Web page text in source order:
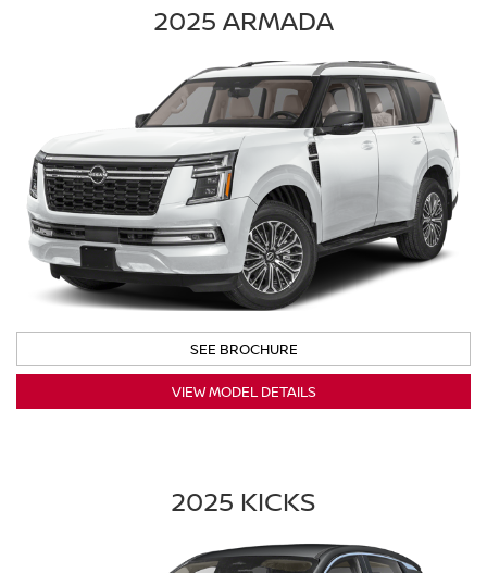
2025 ARMADA
SEE BROCHURE
VIEW MODEL DETAILS
2025 KICKS